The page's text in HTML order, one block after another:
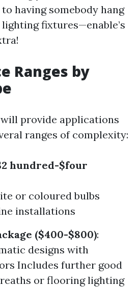
having somebody hang
fixtures—enable’s
Ranges by
provide applications
ranges of complexity:
hundred-$four
or coloured bulbs
installations
($400-$800):
designs with
Includes further good
or flooring lighting